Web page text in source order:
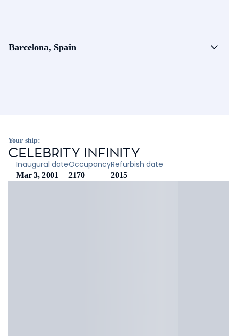
Barcelona, Spain
Your ship:
CELEBRITY INFINITY
Inaugural date
Mar 3, 2001
Occupancy
2170
Refurbish date
2015